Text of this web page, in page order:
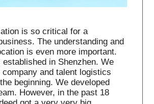
is so critical for a
The understanding and
is even more important.
in Shenzhen. We
company and talent logistics
beginning. We developed
However, in the past 18